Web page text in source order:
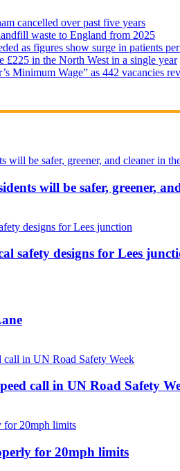
cancelled over past five years
waste to England from 2025
as figures show surge in patients
£225 in the North West in a single year
Minimum Wage” as 442 vacancies
will be safer, greener,
safety designs for Lees
call in UN Road Safety
for 20mph limits